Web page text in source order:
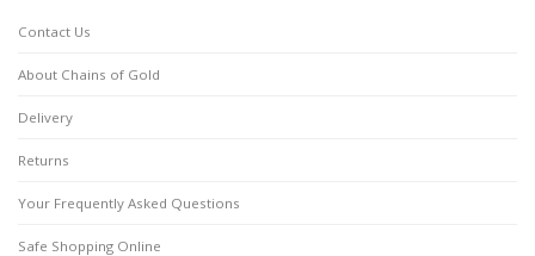
Contact Us
About Chains of Gold
Delivery
Returns
Your Frequently Asked Questions
Safe Shopping Online